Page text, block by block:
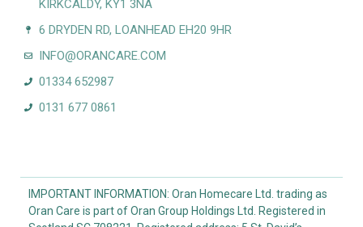
KIRKCALDY, KY1 3NA
6 DRYDEN RD, LOANHEAD EH20 9HR
INFO@ORANCARE.COM
01334 652987
0131 677 0861
IMPORTANT INFORMATION: Oran Homecare Ltd. trading as
Oran Care is part of Oran Group Holdings Ltd. Registered in